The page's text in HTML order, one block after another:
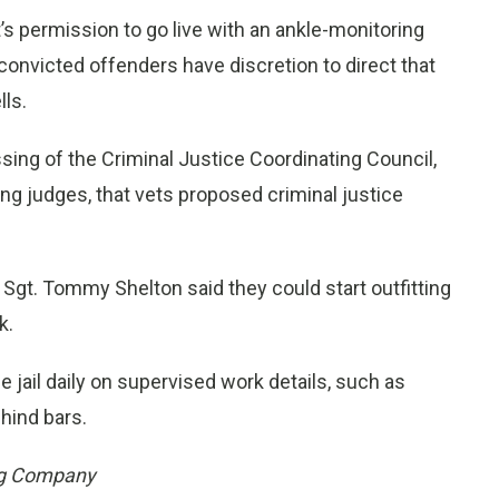
permission to go live with an ankle-monitoring
offenders have discretion to direct that
of the Criminal Justice Coordinating Council,
judges, that vets proposed criminal justice
Tommy Shelton said they could start outfitting
jail daily on supervised work details, such as
bars.
Company